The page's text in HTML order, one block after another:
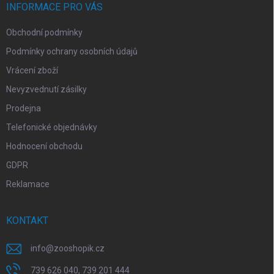
INFORMACE PRO VÁS
Obchodní podmínky
Podmínky ochrany osobních údajů
Vrácení zboží
Nevyzvednutí zásilky
Prodejna
Telefonické objednávky
Hodnocení obchodu
GDPR
Reklamace
KONTAKT
info@zooshopik.cz
739 626 040, 739 201 444